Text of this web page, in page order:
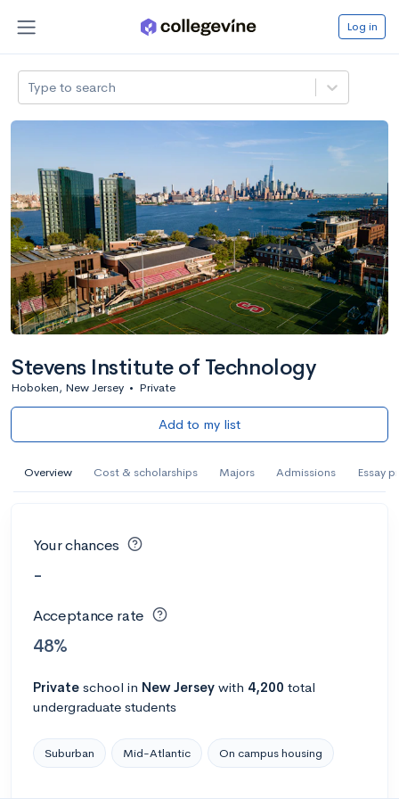
Log in
Type to search
Stevens Institute of Technology
Hoboken, New Jersey • Private
Add to my list
Overview Cost & scholarships Majors Admissions Essay
Your chances
-
Acceptance rate
48%
Private school in New Jersey with 4,200 total
undergraduate students
Suburban Mid-Atlantic On campus housing